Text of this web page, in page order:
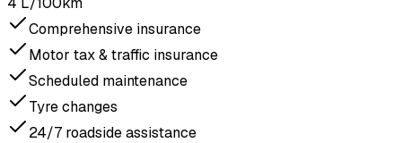
Comprehensive insurance
Motor tax & traffic insurance
Scheduled maintenance
Tyre changes
24/7 roadside assistance